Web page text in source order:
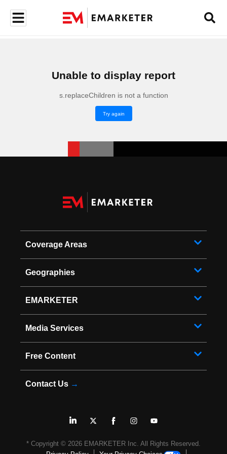
Unable to display report
s.replaceChildren is not a function
Try again
Coverage Areas
Geographies
EMARKETER
Media Services
Free Content
Contact Us →
* Copyright © 2026 EMARKETER Inc. All Rights Reserved.